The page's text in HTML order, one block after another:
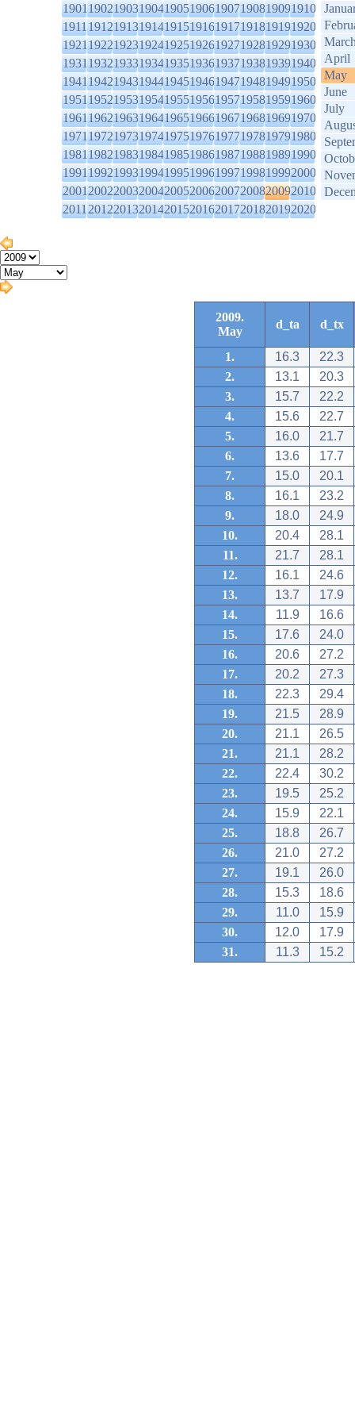
1901190219031904190519061907190819091910
1911191219131914191519161917191819191920
1921192219231924192519261927192819291930
1931193219331934193519361937193819391940
1941194219431944194519461947194819491950
1951195219531954195519561957195819591960
1961196219631964196519661967196819691970
1971197219731974197519761977197819791980
1981198219831984198519861987198819891990
1991199219931994199519961997199819992000
2001200220032004200520062007200820092010
2011201220132014201520162017201820192020
April
May
June
July
2009.
May
d_ta d_tx
1. 16.3
22.3
2.
13.1
20.3
3.
15.7
22.2
4.
15.6
22.7
5.
16.0
21.7
6.
13.6
17.7
7.
15.0
20.1
8.
16.1
23.2
9.
18.0
24.9
10.
20.4
28.1
11.
21.7
28.1
12.
16.1
24.6
13.
13.7
17.9
14.
11.9
16.6
15.
17.6
24.0
16.
20.6
27.2
17.
20.2
27.3
18.
22.3
29.4
19.
21.5
28.9
20.
21.1
26.5
21.
21.1
28.2
22.
22.4
30.2
23.
19.5
25.2
24.
15.9
22.1
25.
18.8
26.7
26.
21.0
27.2
27.
19.1
26.0
28.
15.3
18.6
29.
11.0
15.9
30.
12.0
17.9
31.
11.3 15.2